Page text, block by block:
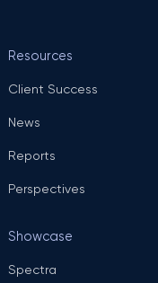
Resources
Client Success
News
Reports
Perspectives
Showcase
Spectra